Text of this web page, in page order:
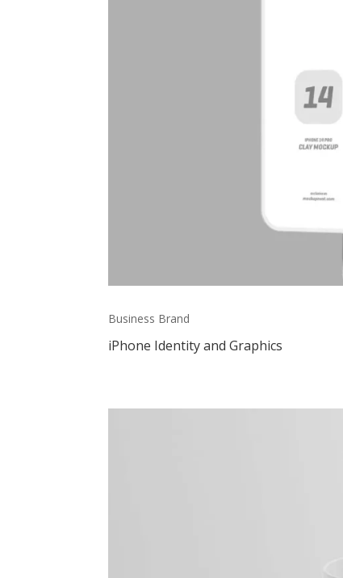
Business Brand
iPhone Identity and Graphics